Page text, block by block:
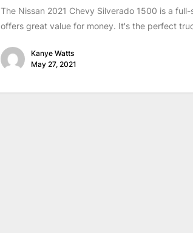
The Nissan 2021 Chevy Silverado 1500 is a
offers great value for money. It's the perfect
Kanye Watts
May 27, 2021